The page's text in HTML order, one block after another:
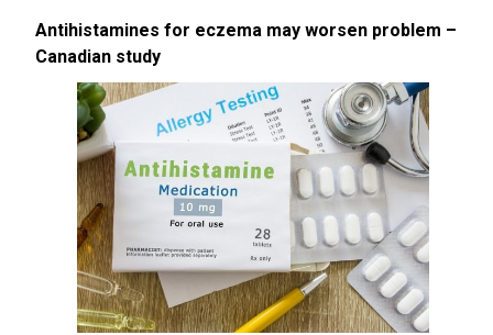
Antihistamines for eczema may worsen problem –
Canadian study